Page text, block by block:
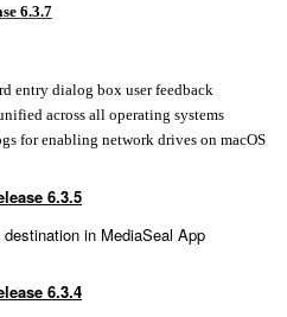
6.3.7
entry dialog box user feedback
across all operating systems
for enabling network drives on macOS
6.3.5
in MediaSeal App
6.3.4